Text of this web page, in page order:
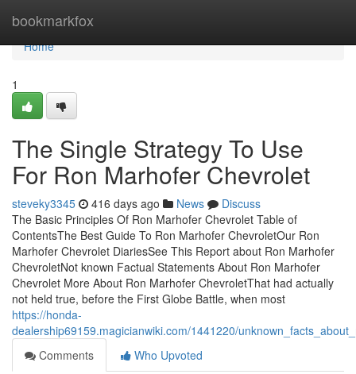
bookmarkfox
Home
Home
1
The Single Strategy To Use
For Ron Marhofer Chevrolet
steveky3345 416 days ago News
Discuss
The Basic Principles Of Ron Marhofer Chevrolet Table of
ContentsThe Best Guide To Ron Marhofer ChevroletOur Ron
Marhofer Chevrolet DiariesSee This Report about Ron Marhofer
ChevroletNot known Factual Statements About Ron Marhofer
Chevrolet More About Ron Marhofer ChevroletThat had actually
not held true, before the First Globe Battle, when most
https://honda-
dealership69159.magicianwiki.com/1441220/
Comments
Who Upvoted